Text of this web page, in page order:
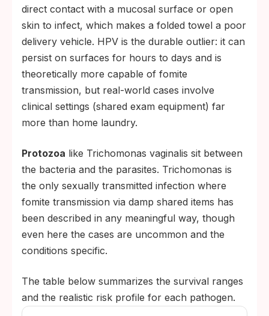
direct contact with a mucosal surface or open
skin to infect, which makes a folded towel a poor
delivery vehicle. HPV is the durable outlier: it can
persist on surfaces for hours to days and is
theoretically more capable of fomite
transmission, but real-world cases involve
clinical settings (shared exam equipment) far
more than home laundry.
Protozoa like Trichomonas vaginalis sit between
the bacteria and the parasites. Trichomonas is
the only sexually transmitted infection where
fomite transmission via damp shared items has
been described in any meaningful way, though
even here the cases are uncommon and the
conditions specific.
The table below summarizes the survival ranges
and the realistic risk profile for each pathogen.